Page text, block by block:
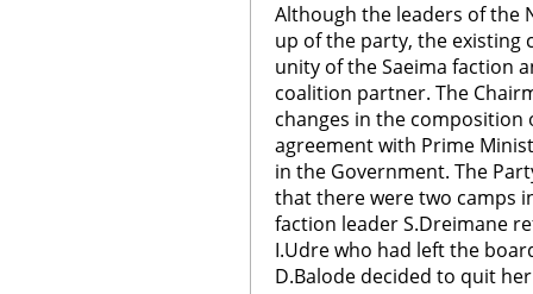
Although the leaders of the
up of the party, the existing
unity of the Saeima faction
coalition partner. The
changes in the composition
agreement with Prime
in the Government. The
that there were two camps
faction leader S.Dreimane
I.Udre who had left the
D.Balode decided to quit